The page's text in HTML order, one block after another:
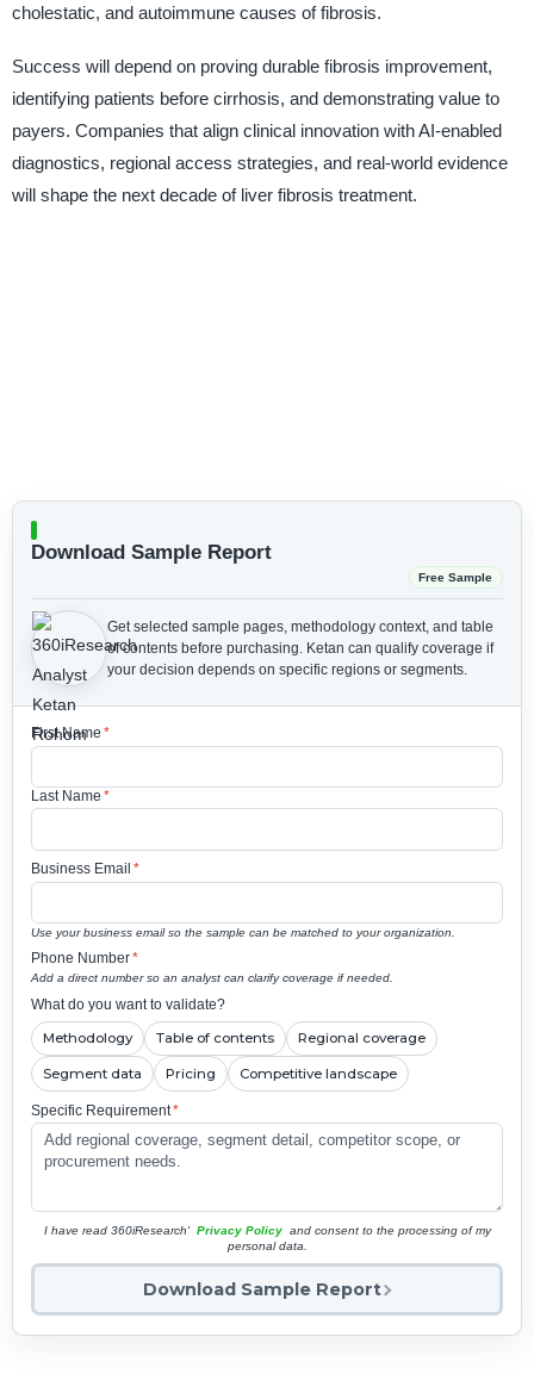
cholestatic, and autoimmune causes of fibrosis.
Success will depend on proving durable fibrosis improvement,
identifying patients before cirrhosis, and demonstrating value to
payers. Companies that align clinical innovation with AI-enabled
diagnostics, regional access strategies, and real-world evidence
will shape the next decade of liver fibrosis treatment.
Download Sample Report
Free Sample
Get selected sample pages, methodology context, and table
of contents before purchasing. Ketan can qualify coverage if
your decision depends on specific regions or segments.
First Name *
Last Name *
Business Email *
Use your business email so the sample can be matched to your organization.
Phone Number*
Add a direct number so an analyst can clarify coverage if needed.
What do you want to validate?
Methodology Table of contents Regional coverage
Segment data Pricing Competitive landscape
Specific Requirement*
I have read 360iResearch' Privacy Policy and consent to the processing of my
personal data.
Download Sample Report